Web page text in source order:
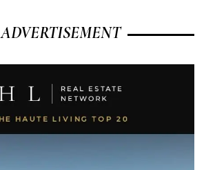
ADVERTISEMENT